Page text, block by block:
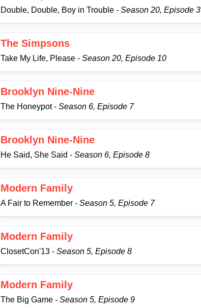
Double, Double, Boy in Trouble - Season 20, Episode 3
The Simpsons
Take My Life, Please - Season 20, Episode 10
Brooklyn Nine-Nine
The Honeypot - Season 6, Episode 7
Brooklyn Nine-Nine
He Said, She Said - Season 6, Episode 8
Modern Family
A Fair to Remember - Season 5, Episode 7
Modern Family
ClosetCon'13 - Season 5, Episode 8
Modern Family
The Big Game - Season 5, Episode 9